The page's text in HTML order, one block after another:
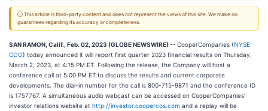
ⓘ This article is third-party content and does not represent the views of this site. We make no
guarantees regarding its accuracy or completeness.
SAN RAMON, Calif., Feb. 02, 2023 (GLOBE NEWSWIRE) -- CooperCompanies (NYSE:
COO) today announced it will report first quarter 2023 financial results on Thursday,
March 2, 2023, at 4:15 PM ET. Following the release, the Company will host a
conference call at 5:00 PM ET to discuss the results and current corporate
developments. The dial-in number for the call is 800-715-9871 and the conference ID
is 1757767. A simultaneous audio webcast can be accessed on CooperCompanies’
investor relations website at http://investor.coopercos.com and a replay will be